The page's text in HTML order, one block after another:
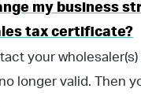
my business
tax certificate?
your
longer valid. Then